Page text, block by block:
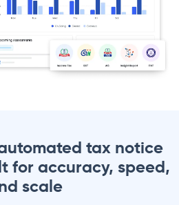
tax notice
for accuracy, speed,
scale